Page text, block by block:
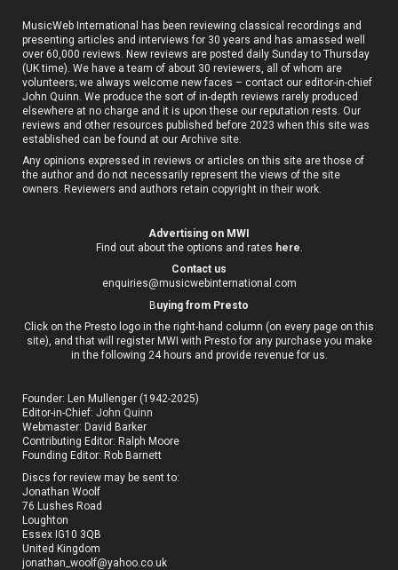
MusicWeb International has been reviewing classical recordings and
presenting articles and interviews for 30 years and has amassed well
over 60,000 reviews. New reviews are posted daily Sunday to Thursday
(UK time). We have a team of about 30 reviewers, all of whom are
volunteers; we always welcome new faces – contact our editor-in-chief
John Quinn. We produce the sort of in-depth reviews rarely produced
elsewhere at no charge and it is upon these our reputation rests. Our
reviews and other resources published before 2023 when this site was
established can be found at ourArchive site.
Any opinions expressed in reviews or articles on this site are those of
the author and do not necessarily represent the views of the site
owners. Reviewers and authors retain copyright in their work.
Advertising on MWI
Find out about the options and rates here
Contact us
enquiries@musicwebinternational.com
Buying from Presto
Click on the Presto logo in the right-hand column (on every page on this
site), and that will register MWI with Presto for any purchase you make
in the following 24 hours and provide revenue for us.
Founder: Len Mullenger (1942-2025)
Editor-in-Chief:John Quinn
Webmaster: David Barker
Contributing Editor: Ralph Moore
Founding Editor: Rob Barnett
Discs for review may be sent to:
Jonathan Woolf
76 Lushes Road
Loughton
Essex IG10 3QB
United Kingdom
jonathan_woolf@yahoo.co.uk